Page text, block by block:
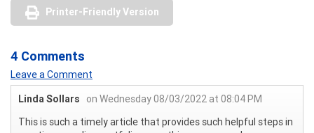
Printer-Friendly Version
4 Comments
Leave a Comment
Linda Sollars
on Wednesday 08/03/2022 at 08:04 PM
This is such a timely article that provides such helpful steps in